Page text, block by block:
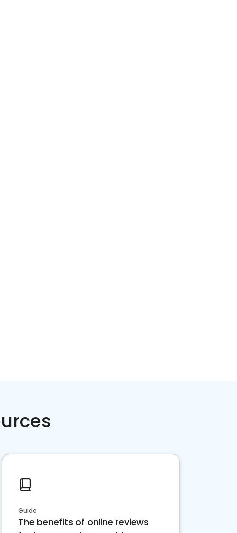
Guide
The benefits of online reviews